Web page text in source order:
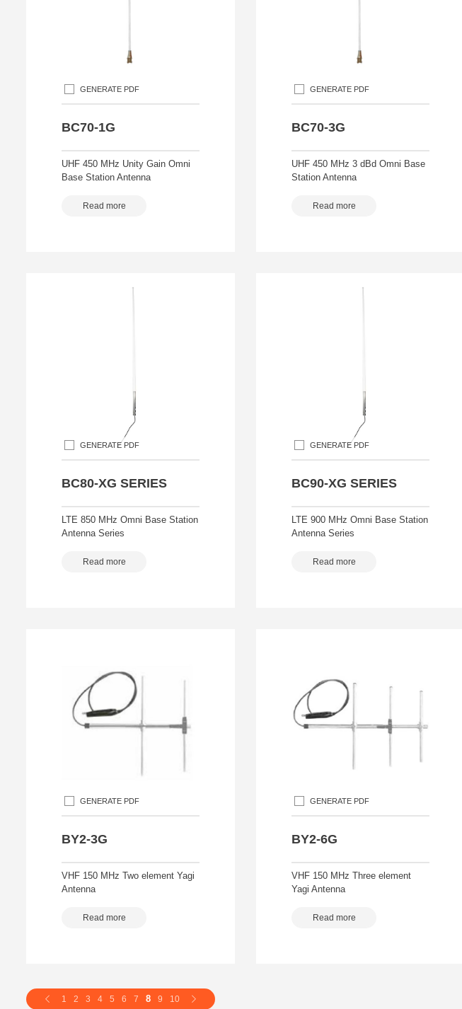
GENERATE PDF
BC70-1G
UHF 450 MHz Unity Gain Omni
Base Station Antenna
Read more
GENERATE PDF
BC70-3G
UHF 450 MHz 3 dBd Omni Base
Station Antenna
Read more
GENERATE PDF
BC80-XG SERIES
LTE 850 MHz Omni Base Station
Antenna Series
Read more
GENERATE PDF
BC90-XG SERIES
LTE 900 MHz Omni Base Station
Antenna Series
Read more
GENERATE PDF
BY2-3G
VHF 150 MHz Two element Yagi
Antenna
Read more
GENERATE PDF
BY2-6G
VHF 150 MHz Three element
Yagi Antenna
Read more
1 2 3 4 5 6 7 8 9 10